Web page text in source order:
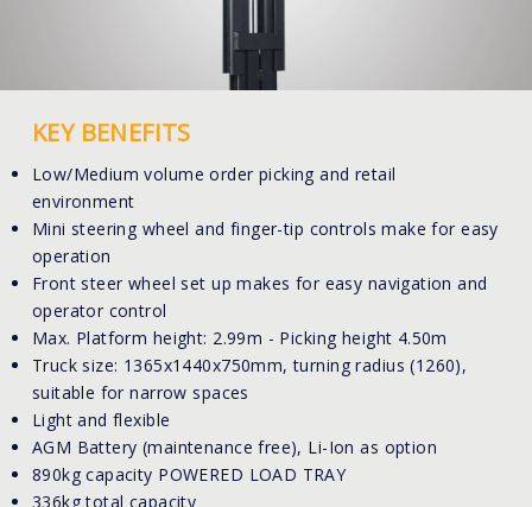
KEY BENEFITS
Low/Medium volume order picking and retail
environment
Mini steering wheel and finger-tip controls make for easy
operation
Front steer wheel set up makes for easy navigation and
operator control
Max. Platform height: 2.99m - Picking height 4.50m
Truck size: 1365x1440x750mm, turning radius (1260),
suitable for narrow spaces
Light and flexible
AGM Battery (maintenance free), Li-Ion as option
890kg capacity POWERED LOAD TRAY
336kg total capacity